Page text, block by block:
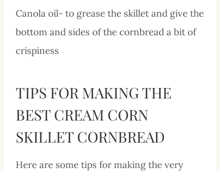
Canola oil- to grease the skillet and give the
bottom and sides of the cornbread a bit of
crispiness
TIPS FOR MAKING THE
BEST CREAM CORN
SKILLET CORNBREAD
Here are some tips for making the very